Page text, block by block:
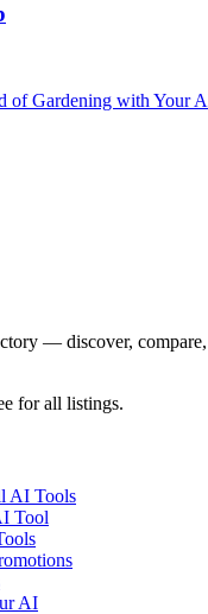
of Gardening with Your
— discover, compare,
for all listings.
AI Tools
Tool
AI